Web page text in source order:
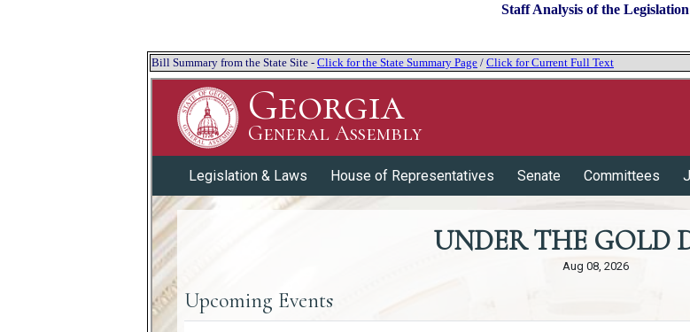
Staff Analysis of the Legislation
Bill Summary from the State Site - Click for the State Summary Page / Click for Current Full Text